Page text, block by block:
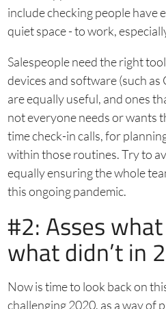
include checking people have
quiet space - to work,
Salespeople need the right
devices and software (such
are equally useful, and ones
not everyone needs or wants
time check-in calls, for
within those routines. Try to
equally ensuring the whole
this ongoing pandemic.
#2: Asses
what didn’t in
Now is time to look back on
challenging 2020, as a way of